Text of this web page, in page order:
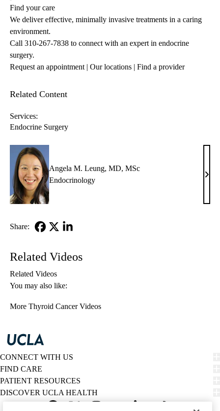
Find your care
We deliver effective, minimally invasive treatments in a caring
environment.
Call 310-267-7838 to connect with an expert in endocrine
surgery.
Request an appointment | Our locations | Find a provider
Related Content
Services:
Endocrine Surgery
Angela M. Leung, MD, MSc
Endocrinology
Share:
Twitter
Related Videos
Related Videos
You may also like:
More Thyroid Cancer Videos
CONNECT WITH US
FIND CARE
PATIENT RESOURCES
DISCOVER UCLA HEALTH